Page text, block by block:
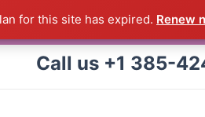
for this site has expired. Renew
Call us +1 385-
Product shipped direct from